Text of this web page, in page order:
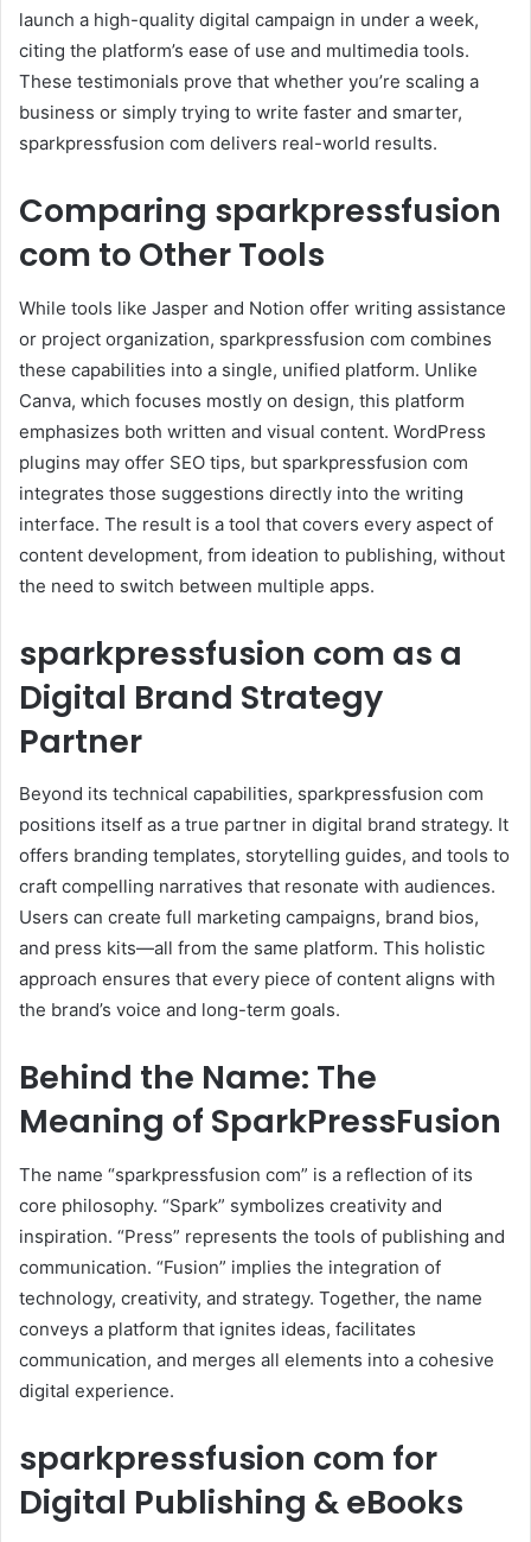
launch a high-quality digital campaign in under a week,
citing the platform’s ease of use and multimedia tools.
These testimonials prove that whether you’re scaling a
business or simply trying to write faster and smarter,
sparkpressfusion com delivers real-world results.
Comparing sparkpressfusion
com to Other Tools
While tools like Jasper and Notion offer writing assistance
or project organization, sparkpressfusion com combines
these capabilities into a single, unified platform. Unlike
Canva, which focuses mostly on design, this platform
emphasizes both written and visual content. WordPress
plugins may offer SEO tips, but sparkpressfusion com
integrates those suggestions directly into the writing
interface. The result is a tool that covers every aspect of
content development, from ideation to publishing, without
the need to switch between multiple apps.
sparkpressfusion com as a
Digital Brand Strategy
Partner
Beyond its technical capabilities, sparkpressfusion com
positions itself as a true partner in digital brand strategy. It
offers branding templates, storytelling guides, and tools to
craft compelling narratives that resonate with audiences.
Users can create full marketing campaigns, brand bios,
and press kits—all from the same platform. This holistic
approach ensures that every piece of content aligns with
the brand’s voice and long-term goals.
Behind the Name: The
Meaning of SparkPressFusion
The name “sparkpressfusion com” is a reflection of its
core philosophy. “Spark” symbolizes creativity and
inspiration. “Press” represents the tools of publishing and
communication. “Fusion” implies the integration of
technology, creativity, and strategy. Together, the name
conveys a platform that ignites ideas, facilitates
communication, and merges all elements into a cohesive
digital experience.
sparkpressfusion com for
Digital Publishing & eBooks